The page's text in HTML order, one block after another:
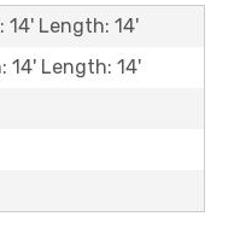
14' Length: 14'
14' Length: 14'